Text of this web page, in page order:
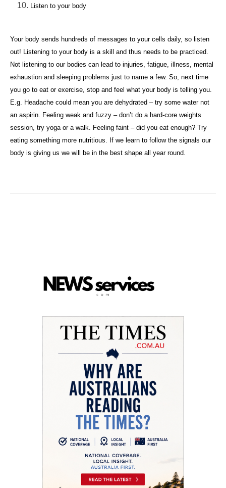
Listen to your body
Your body sends hundreds of messages to your cells daily, so listen
out! Listening to your body is a skill and thus needs to be practiced.
Not listening to our bodies can lead to injuries, fatigue, illness, mental
exhaustion and sleeping problems just to name a few. So, next time
you go to eat or exercise, stop and feel what your body is telling you.
E.g. Headache could mean you are dehydrated – try some water not
an aspirin. Feeling weak and fuzzy – don’t do a hard-core weights
session, try yoga or a walk. Feeling faint – did you eat enough? Try
eating something more nutritious. If we learn to follow the signals our
body is giving us we will be in the best shape all year round.